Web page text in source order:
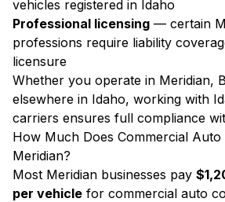
vehicles registered in Idaho
Professional licensing — certain
professions require liability
licensure
Whether you operate in Meridian,
elsewhere in Idaho, working with
carriers ensures full compliance
How Much Does Commercial
Meridian?
Most Meridian businesses pay
per vehicle for commercial auto